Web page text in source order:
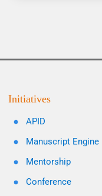
Initiatives
APID
Manuscript Engine
Mentorship
Conference